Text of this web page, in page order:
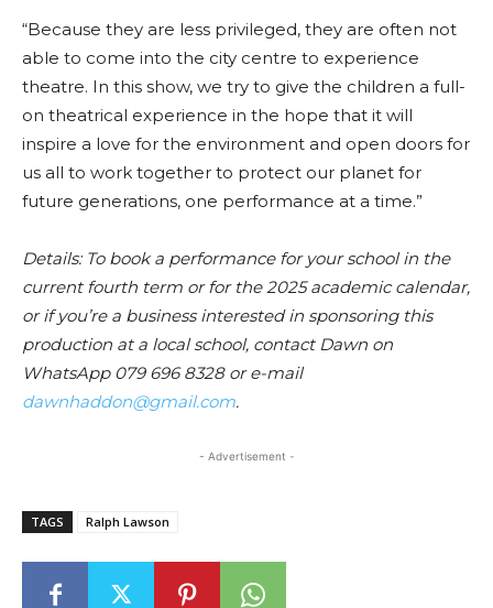
“Because they are less privileged, they are often not
able to come into the city centre to experience
theatre. In this show, we try to give the children a full-
on theatrical experience in the hope that it will
inspire a love for the environment and open doors for
us all to work together to protect our planet for
future generations, one performance at a time.”
Details: To book a performance for your school in the
current fourth term or for the 2025 academic calendar,
or if you’re a business interested in sponsoring this
production at a local school, contact Dawn on
WhatsApp 079 696 8328 or e-mail
dawnhaddon@gmail.com.
- Advertisement -
TAGS Ralph Lawson